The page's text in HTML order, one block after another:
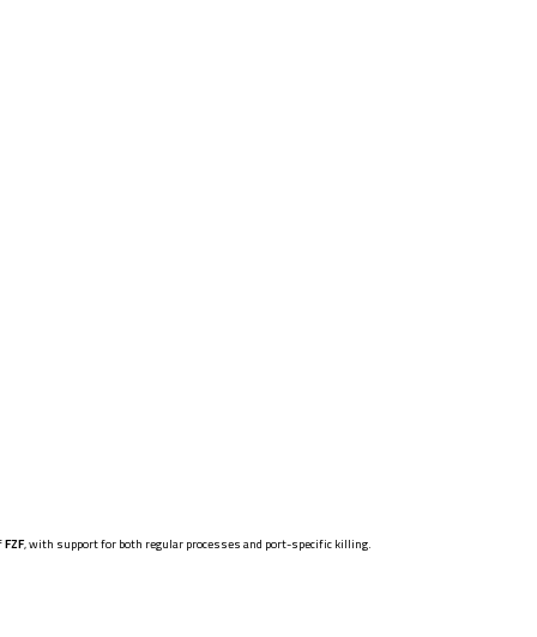
FZF, with support for both regular processes and port-specific killing.